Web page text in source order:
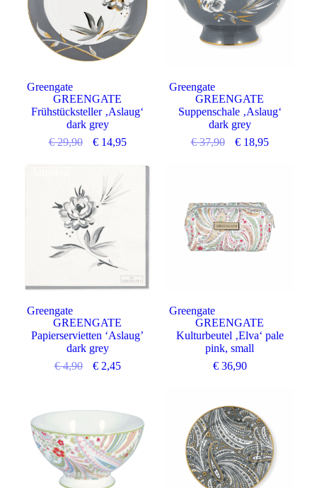
Greengate
GREENGATE
Frühstücksteller ‚Aslaug‘
dark grey
€29,90 €14,95
Greengate
GREENGATE
Suppenschale ‚Aslaug‘
dark grey
€37,90 €18,95
Greengate
GREENGATE
Papierservietten ‘Aslaug’
dark grey
€4,90 €2,45
Greengate
GREENGATE
Kulturbeutel ‚Elva‘ pale
pink, small
€36,90